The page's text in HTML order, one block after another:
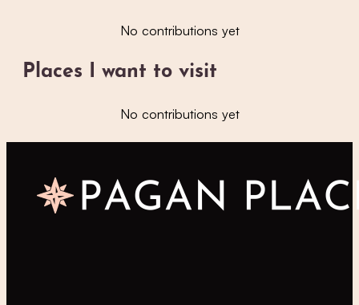
No contributions yet
Places I want to visit
No contributions yet